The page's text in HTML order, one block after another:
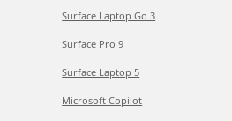
Surface Laptop Go 3
Surface Pro 9
Surface Laptop 5
Microsoft Copilot